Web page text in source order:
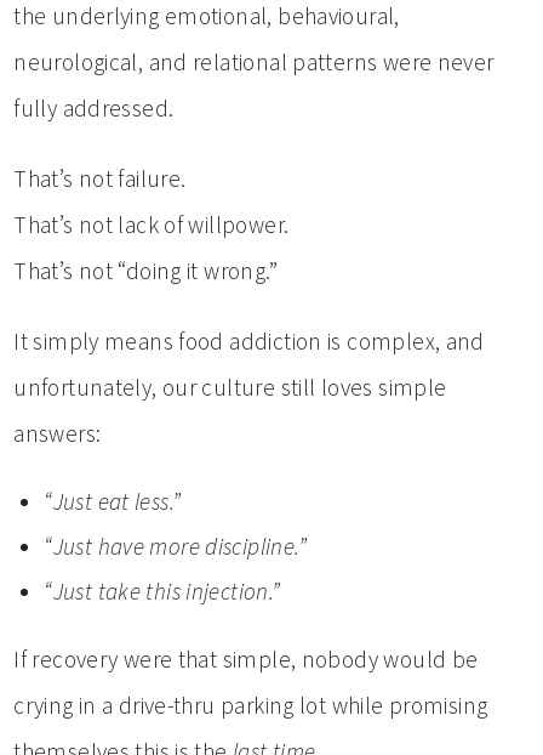
the underlying emotional, behavioural,
neurological, and relational patterns were never
fully addressed.
That’s not failure.
That’s not lack of willpower.
That’s not “doing it wrong.”
It simply means food addiction is complex, and
unfortunately, our culture still loves simple
answers:
“Just eat less.”
“Just have more discipline.”
“Just take this injection.”
If recovery were that simple, nobody would be
crying in a drive-thru parking lot while promising